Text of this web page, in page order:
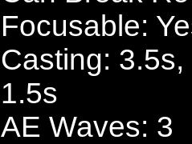
Focusable:
Casting:
1.5s
AE Waves: 3